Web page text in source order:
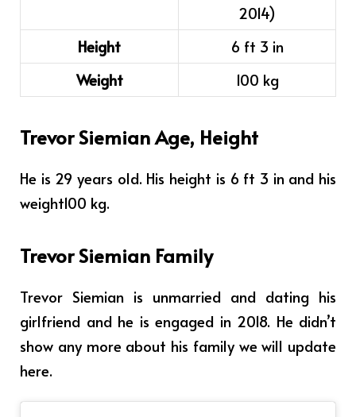
2014)
Height
6 ft 3 in
Weight
100 kg
Trevor Siemian Age, Height
He is 29 years old. His height is 6 ft 3 in and his
weight100 kg.
Trevor Siemian Family
Trevor Siemian is unmarried and dating his
girlfriend and he is engaged in 2018. He didn’t
show any more about his family we will update
here.